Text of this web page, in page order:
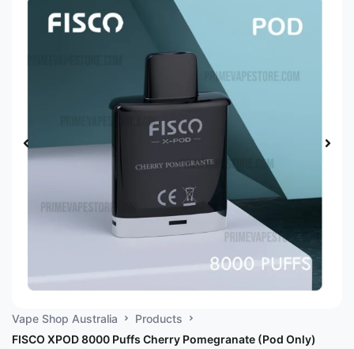
Vape Shop Australia
Products
FISCO XPOD 8000 Puffs Cherry Pomegranate (Pod Only)